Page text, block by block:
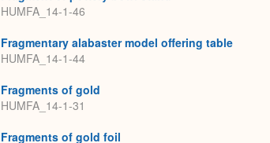
HUMFA_14-1-46
Fragmentary alabaster model offering table
HUMFA_14-1-44
Fragments of gold
HUMFA_14-1-31
Fragments of gold foil